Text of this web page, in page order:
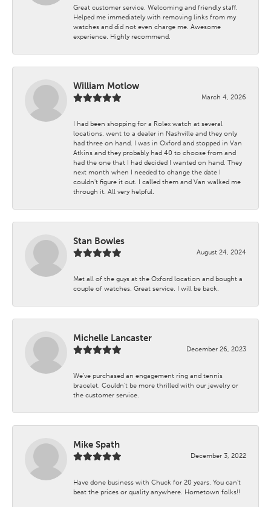
Great customer service. Welcoming and friendly staff.
Helped me immediately with removing links from my
watches and did not even charge me. Awesome
experience. Highly recommend.
William Motlow
March 4, 2026
I had been shopping for a Rolex watch at several
locations. went to a dealer in Nashville and they only
had three on hand. I was in Oxford and stopped in Van
Atkins and they probably had 40 to choose from and
had the one that I had decided I wanted on hand. They
next month when I needed to change the date I
couldn't figure it out. I called them and Van walked me
through it. All very helpful.
Stan Bowles
August 24, 2024
Met all of the guys at the Oxford location and bought a
couple of watches. Great service. I will be back.
Michelle Lancaster
December 26, 2023
We’ve purchased an engagement ring and tennis
bracelet. Couldn’t be more thrilled with our jewelry or
the customer service.
Mike Spath
December 3, 2022
Have done business with Chuck for 20 years. You can’t
beat the prices or quality anywhere. Hometown folks!!